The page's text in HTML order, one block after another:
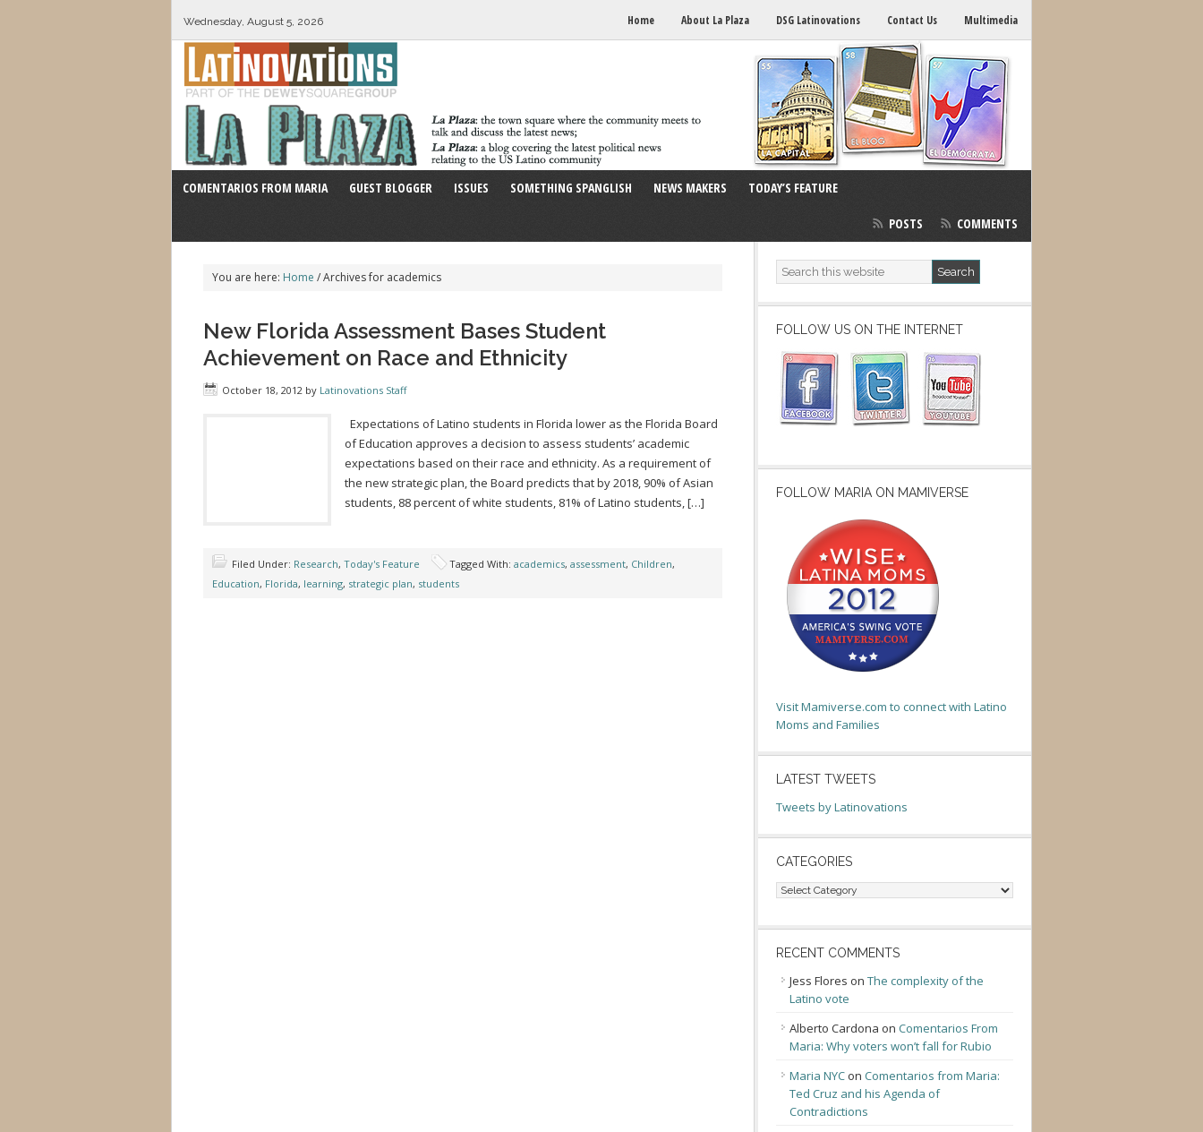
Wednesday, August 5, 2026 Home About La Plaza DSG Latinovations Contact Us Multimedia
COMENTARIOS FROM MARIA GUEST BLOGGER ISSUES SOMETHING SPANGLISH NEWS MAKERS TODAY’S FEATURE
POSTS COMMENTS
You are here: Home /Archives for academics
New Florida Assessment Bases Student
Achievement on Race and Ethnicity
October 18, 2012 by Latinovations Staff
Expectations of Latino students in Florida lower as the Florida Board
of Education approves a decision to assess students’ academic
expectations based on their race and ethnicity. As a requirement of
the new strategic plan, the Board predicts that by 2018, 90% of Asian
students, 88 percent of white students, 81% of Latino students, […]
Filed Under: Research, Today's Feature Tagged With: academics, assessment, Children,
Education, Florida, learning, strategic plan, students
FOLLOW US ON THE INTERNET
FOLLOW MARIA ON MAMIVERSE
Visit Mamiverse.com to connect with Latino
Moms and Families
LATEST TWEETS
Tweets by Latinovations
CATEGORIES
Categories
RECENT COMMENTS
Jess Flores on The complexity of the
Latino vote
Alberto Cardona on Comentarios From
Maria: Why voters won’t fall for Rubio
Maria NYC on Comentarios from Maria:
Ted Cruz and his Agenda of
Contradictions